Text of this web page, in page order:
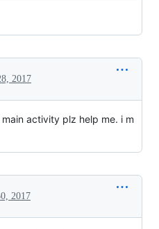
2017
activity plz help me. i m
2017